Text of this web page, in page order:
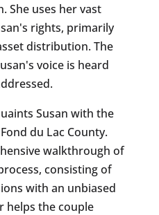
She uses her vast
rights, primarily
distribution. The
voice is heard
Susan with the
du Lac County.
walkthrough of
consisting of
with an unbiased
helps the couple